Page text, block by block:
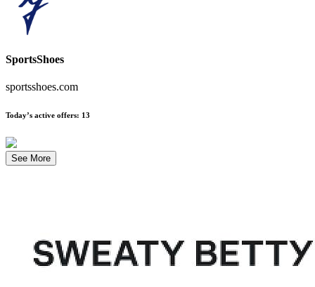
SportsShoes
sportsshoes.com
Today’s active offers: 13
See More